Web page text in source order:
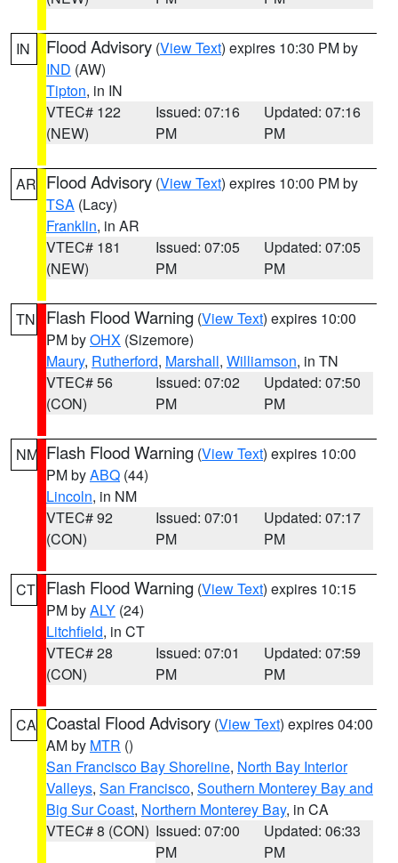
IN Flood Advisory (View Text) expires 10:30 PM by
IND (AW)
Tipton, in IN
VTEC# 122
(NEW)
Issued: 07:16
PM
Updated: 07:16
PM
AR Flood Advisory (View Text) expires 10:00 PM by
TSA (Lacy)
Franklin, in AR
VTEC# 181
(NEW)
Issued: 07:05
PM
Updated: 07:05
PM
TN Flash Flood Warning (View Text) expires 10:00
PM byOHX (Sizemore)
Maury, Rutherford, Marshall, Williamson, in TN
VTEC# 56
(CON)
Issued: 07:02
PM
Updated: 07:50
PM
NM Flash Flood Warning (View Text) expires 10:00
PM byABQ (44)
Lincoln, in NM
VTEC# 92
(CON)
Issued: 07:01
PM
Updated: 07:17
PM
CT Flash Flood Warning (View Text) expires 10:15
PM byALY (24)
Litchfield, in CT
VTEC# 28
(CON)
Issued: 07:01
PM
Updated: 07:59
PM
CA Coastal Flood Advisory (View Text) expires 04:00
AM by MTR ()
San Francisco Bay Shoreline, North Bay Interior
Valleys, San Francisco, Southern Monterey Bay and
Big Sur Coast, Northern Monterey Bay, in CA
VTEC# 8 (CON) Issued: 07:00
PM
Updated: 06:33
PM